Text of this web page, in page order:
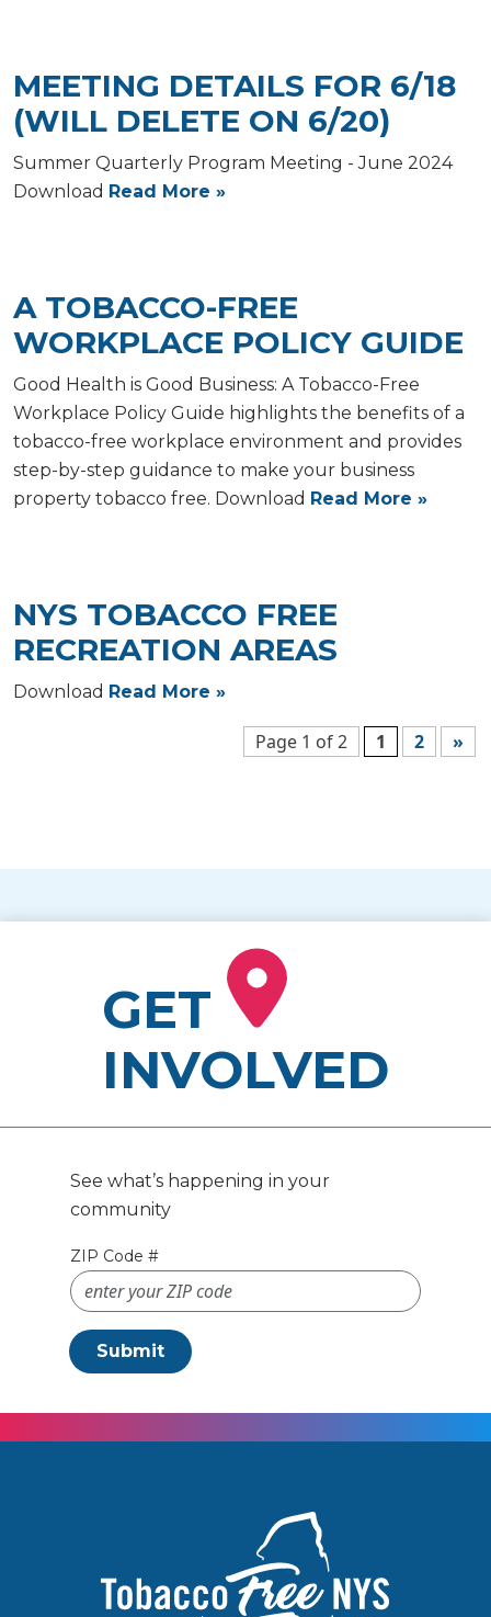
MEETING DETAILS FOR 6/18
(WILL DELETE ON 6/20)
Summer Quarterly Program Meeting - June 2024
Download Read More »
A TOBACCO-FREE
WORKPLACE POLICY GUIDE
Good Health is Good Business: A Tobacco-Free
Workplace Policy Guide highlights the benefits of a
tobacco-free workplace environment and provides
step-by-step guidance to make your business
property tobacco free. Download Read More »
NYS TOBACCO FREE
RECREATION AREAS
Download Read More »
Page 1 of 2 1 2 »
GET
INVOLVED
See what’s happening in your
community
ZIP Code #
Submit